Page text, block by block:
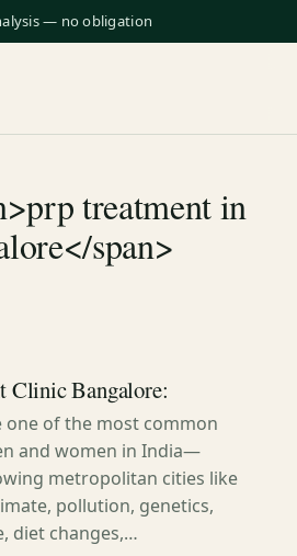
— no obligation
treatment in
span>
Clinic Bangalore:
one of the most common
and women in India—
metropolitan cities like
pollution, genetics,
diet changes,…